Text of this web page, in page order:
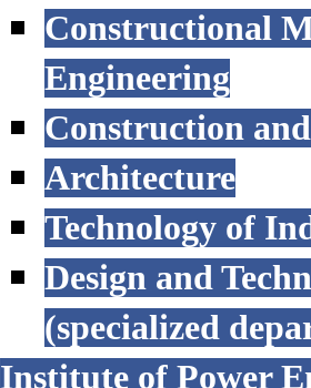
Constructional
Engineering
Construction
Architecture
Technology of
Design and
(specialized
Institute of Power